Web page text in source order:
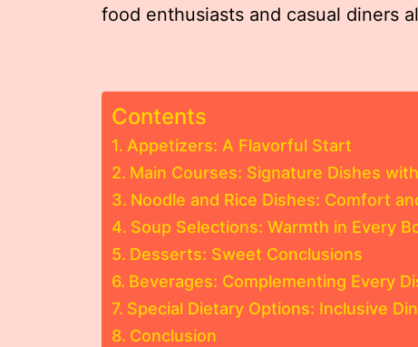
food enthusiasts and casual diners
Contents
Appetizers: A Flavorful Start
Main Courses: Signature Dishes
Noodle and Rice Dishes: Comfort
Soup Selections: Warmth in Every
Desserts: Sweet Conclusions
Beverages: Complementing Every
Special Dietary Options: Inclusive
Conclusion